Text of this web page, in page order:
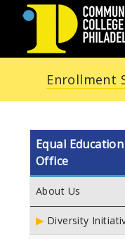
COLLEGE
OF
Enrollment
Equal
Office
About Us
Diversity